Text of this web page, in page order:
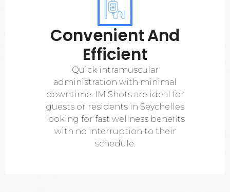
Convenient And
Efficient
Quick intramuscular
administration with minimal
downtime. IM Shots are ideal for
guests or residents in Seychelles
looking for fast wellness benefits
with no interruption to their
schedule.